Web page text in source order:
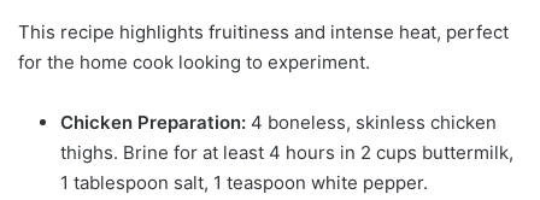
This recipe highlights fruitiness and intense heat, perfect
for the home cook looking to experiment.
Chicken Preparation: 4 boneless, skinless chicken
thighs. Brine for at least 4 hours in 2 cups buttermilk,
1 tablespoon salt, 1 teaspoon white pepper.